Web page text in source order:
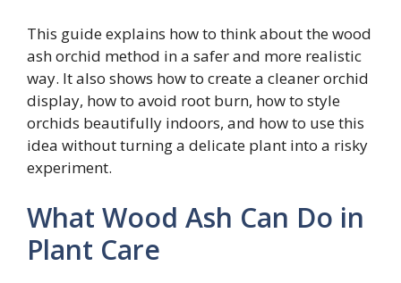
This guide explains how to think about the wood
ash orchid method in a safer and more realistic
way. It also shows how to create a cleaner orchid
display, how to avoid root burn, how to style
orchids beautifully indoors, and how to use this
idea without turning a delicate plant into a risky
experiment.
What Wood Ash Can Do in
Plant Care